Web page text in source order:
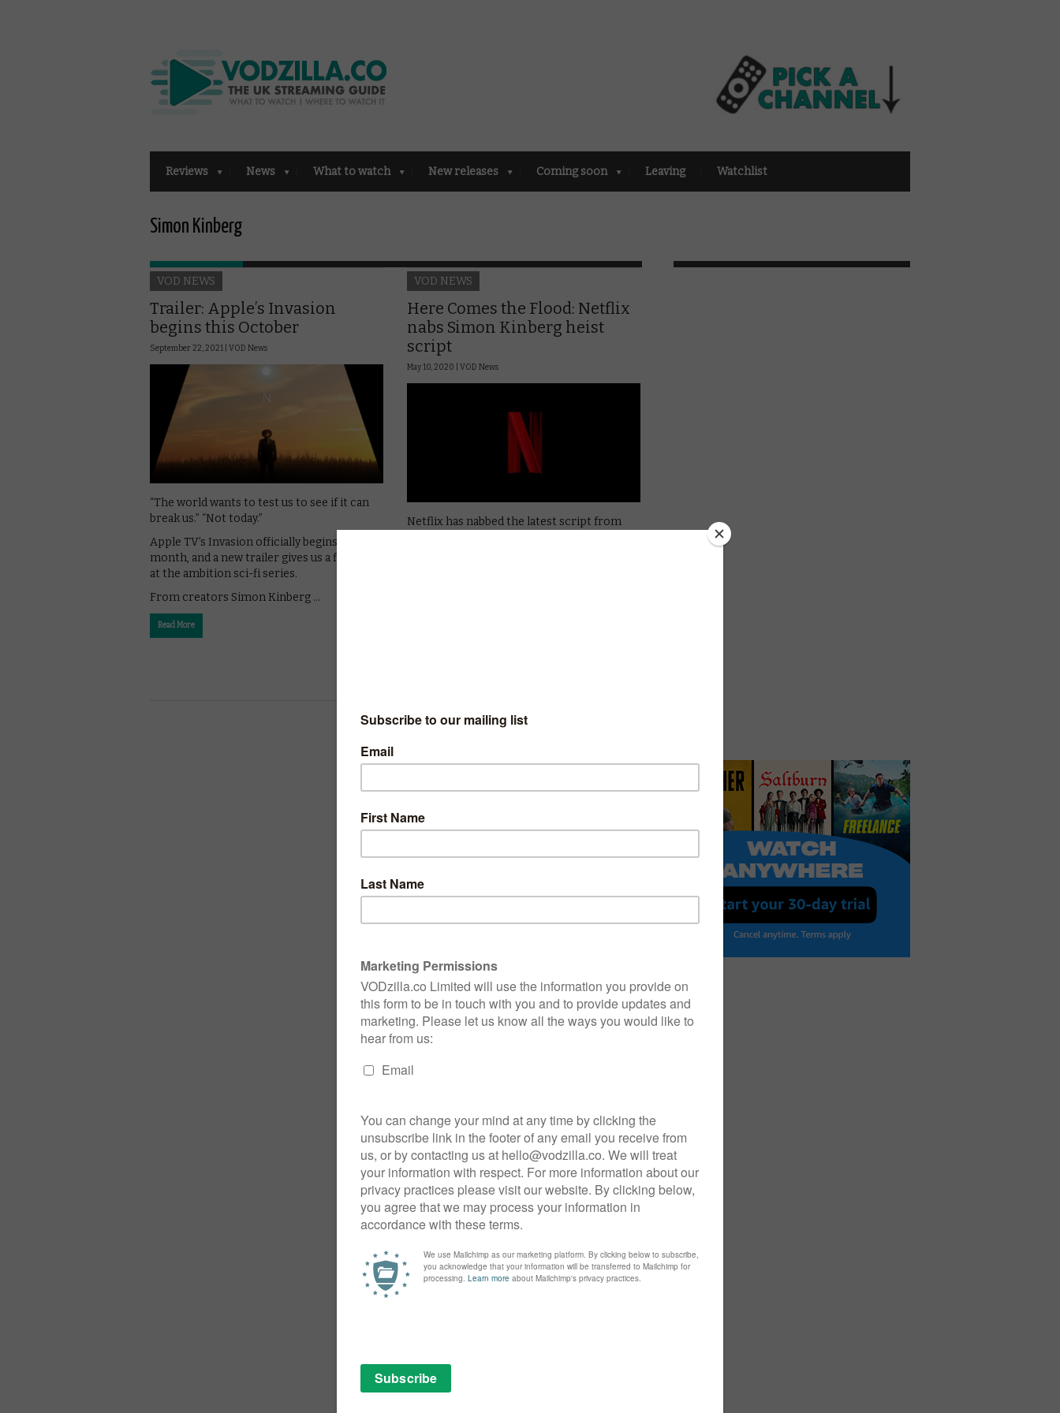
Reviews News What to watch New releases Coming soon Leaving Watchlist
Simon Kinberg
VOD NEWS
Trailer: Apple’s Invasion
begins this October
September 22, 2021 | VOD News
“The world wants to test us to see if it can
break us.” “Not today.”
Apple TV’s Invasion officially begins this
month, and a new trailer gives us a first look
at the ambition sci-fi series.
From creators Simon Kinberg …
Read More
VOD NEWS
Here Comes the Flood: Netflix
nabs Simon Kinberg heist
script
May 10, 2020 | VOD News
Netflix has nabbed the latest script from